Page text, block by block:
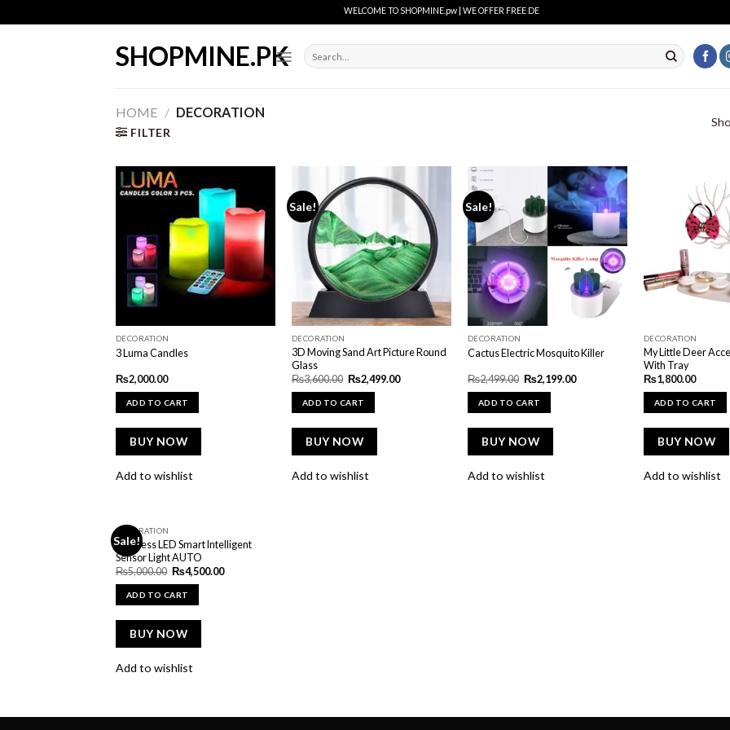
to
WELCOME TO SHOPMINE.pw | WE OFFER FREE DELIVERY OVER PURCHASE OF RS. 2500 ALL OVER
SHOPMINE.PK
Search
for:
HOME / DECORATION
FILTER
Add to
wishlist
DECORATION
3 Luma Candles
₨2,000.00
ADD TO CART
BUY NOW
Add to wishlist
Sale!
Add to
wishlist
DECORATION
3D Moving Sand Art Picture Round
Glass
₨3,600.00 Original
price
was:
₨3,600.00.
₨2,499.00Current
ADD TO CART
BUY NOW
Add to wishlist
Sale!
Add to
wishlist
DECORATION
Cactus Electric Mosquito Killer
₨2,499.00 Original
price
was:
₨2,499.00.
₨2,199.00Current
ADD TO CART
BUY NOW
Add to wishlist
DECORATION
My Little Deer
With Tray
₨1,800.00
ADD TO CART
BUY NOW
Add to wishlist
Sale!
Add to
wishlist
DECORATION
Wireless LED Smart Intelligent
Sensor Light AUTO
₨5,000.00 Original
price
was:
₨5,000.00.
₨4,500.00Current
ADD TO CART
BUY NOW
Add to wishlist